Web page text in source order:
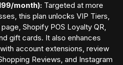
month): Targeted at more
this plan unlocks VIP Tiers,
Shopify POS Loyalty QR,
gift cards. It also enhances
account extensions, review
Reviews, and Instagram